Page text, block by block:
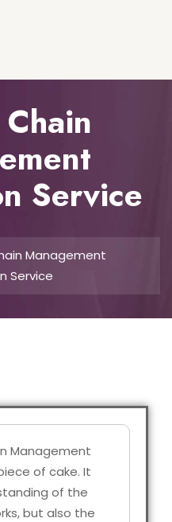
Service
Management
Service
Management
of cake. It
of the
but also the